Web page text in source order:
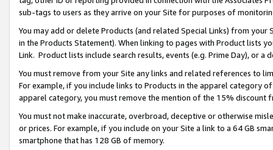
sub-tags to users as they arrive on your Site for purposes of
You may add or delete Products (and related Special Links) from
in the Products Statement). When linking to pages with Product lists
Link. Product lists include search results, events (e.g. Prime Day), or a
You must remove from your Site any links and related references to
For example, if you include links to Products in the apparel category
apparel category, you must remove the mention of the 15% discount
You must not make inaccurate, overbroad, deceptive or otherwise
or prices. For example, if you include on your Site a link to a 64 GB
smartphone that has 128 GB of memory.